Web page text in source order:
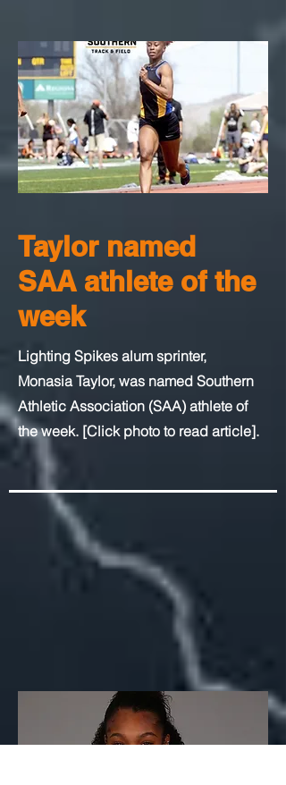
Taylor named
SAA athlete of the
week
Lighting Spikes alum sprinter,
Monasia Taylor, was named Southern
Athletic Association (SAA) athlete of
the week. [Click photo to read article].